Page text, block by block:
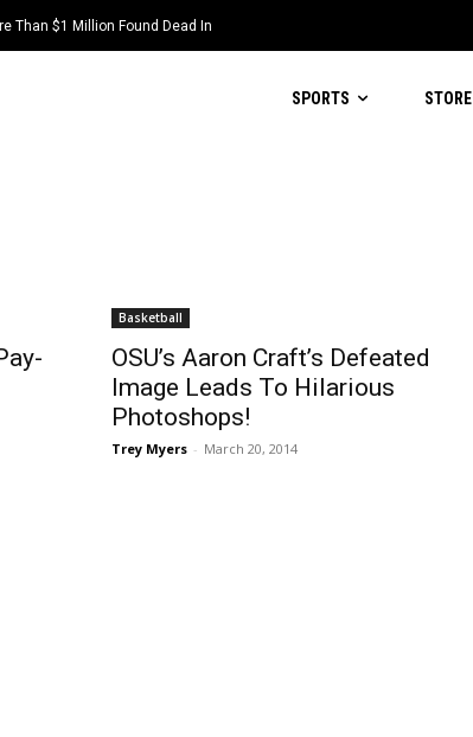
Than $1 Million Found Dead In
SPORTS STORE
Basketball
OSU’s Aaron Craft’s Defeated
Image Leads To Hilarious
Photoshops!
Trey Myers - March 20, 2014